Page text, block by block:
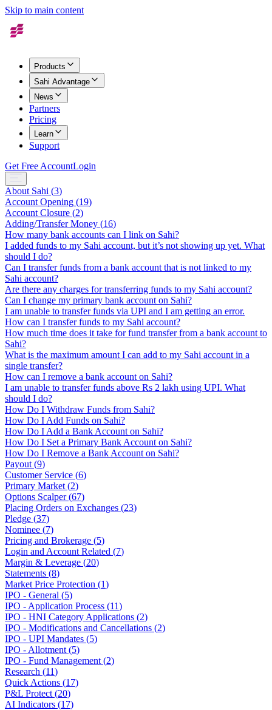
Skip to main content
Products
Sahi Advantage
News
Partners
Pricing
Learn
Support
Get Free AccountLogin
About Sahi (3)
Account Opening (19)
Account Closure (2)
Adding/Transfer Money (16)
How many bank accounts can I link on Sahi?
I added funds to my Sahi account, but it’s not showing up yet. What
should I do?
Can I transfer funds from a bank account that is not linked to my
Sahi account?
Are there any charges for transferring funds to my Sahi account?
Can I change my primary bank account on Sahi?
I am unable to transfer funds via UPI and I am getting an error.
How can I transfer funds to my Sahi account?
How much time does it take for fund transfer from a bank account to
Sahi?
What is the maximum amount I can add to my Sahi account in a
single transfer?
How can I remove a bank account on Sahi?
I am unable to transfer funds above Rs 2 lakh using UPI. What
should I do?
How Do I Withdraw Funds from Sahi?
How Do I Add Funds on Sahi?
How Do I Add a Bank Account on Sahi?
How Do I Set a Primary Bank Account on Sahi?
How Do I Remove a Bank Account on Sahi?
Payout (9)
Customer Service (6)
Primary Market (2)
Options Scalper(67)
Placing Orders on Exchanges (23)
Pledge (37)
Nominee (7)
Pricing and Brokerage (5)
Login and Account Related (7)
Margin & Leverage (20)
Statements (8)
Market Price Protection (1)
IPO - General (5)
IPO - Application Process (11)
IPO - HNI Category Applications (2)
IPO - Modifications and Cancellations (2)
IPO - UPI Mandates (5)
IPO - Allotment (5)
IPO - Fund Management (2)
Research (11)
Quick Actions (17)
P&L Protect (20)
AI Indicators (17)